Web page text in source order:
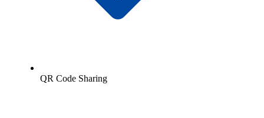
QR Code Sharing